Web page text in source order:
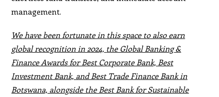
management.
We have been fortunate in this space to also earn
global recognition in 2024, the Global Banking &
Finance Awards for Best Corporate Bank, Best
Investment Bank, and Best Trade Finance Bank in
Botswana, alongside the Best Bank for Sustainable